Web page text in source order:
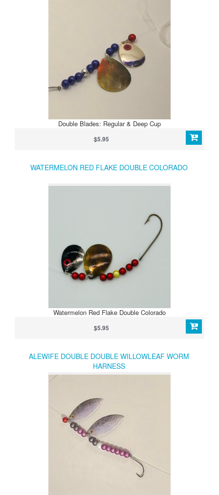
Double Blades: Regular & Deep Cup
$5.95
WATERMELON RED FLAKE DOUBLE COLORADO
Watermelon Red Flake Double Colorado
$5.95
ALEWIFE DOUBLE DOUBLE WILLOWLEAF WORM
HARNESS